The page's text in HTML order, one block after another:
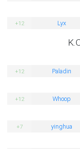
+12
Lyx
+12
Paladin
+12
Whoop
+7
yinghua